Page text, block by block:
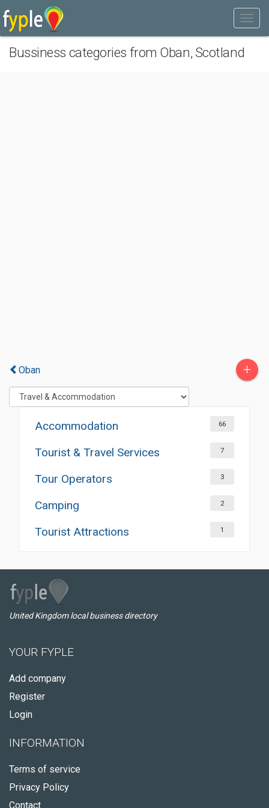
Bussiness categories from Oban, Scotland
Oban +
Accommodation 66
Tourist & Travel Services 7
Tour Operators 3
Camping 2
Tourist Attractions 1
United Kingdom local business directory
YOUR FYPLE
Add company
Register
Login
INFORMATION
Terms of service
Privacy Policy
Contact